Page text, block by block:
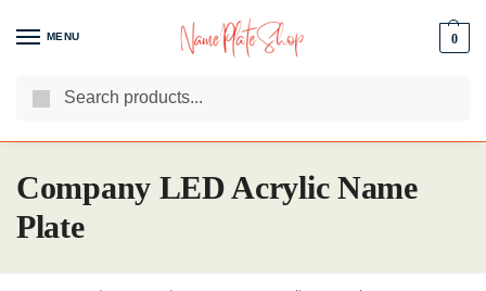
MENU 0
We Are The Best Name Plate Manufacturers
Company LED Acrylic Name
Plate